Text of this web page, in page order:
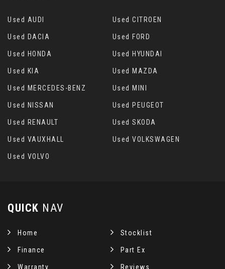
Used AUDI Used CITROEN
Used DACIA Used FORD
Used HONDA Used HYUNDAI
Used KIA Used MAZDA
Used MERCEDES-BENZ Used MINI
Used NISSAN Used PEUGEOT
Used RENAULT Used SKODA
Used VAUXHALL Used VOLKSWAGEN
Used VOLVO
QUICK NAV
Home Stocklist
Finance Part Ex
Warranty Reviews